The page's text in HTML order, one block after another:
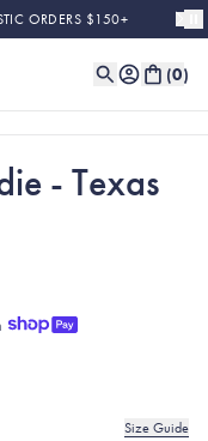
ORDERS $150+
(0)
- Texas
Size Guide